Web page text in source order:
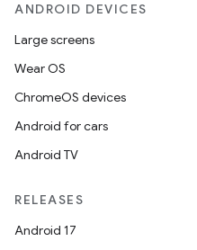
ANDROID DEVICES
Large screens
Wear OS
ChromeOS devices
Android for cars
Android TV
RELEASES
Android 17